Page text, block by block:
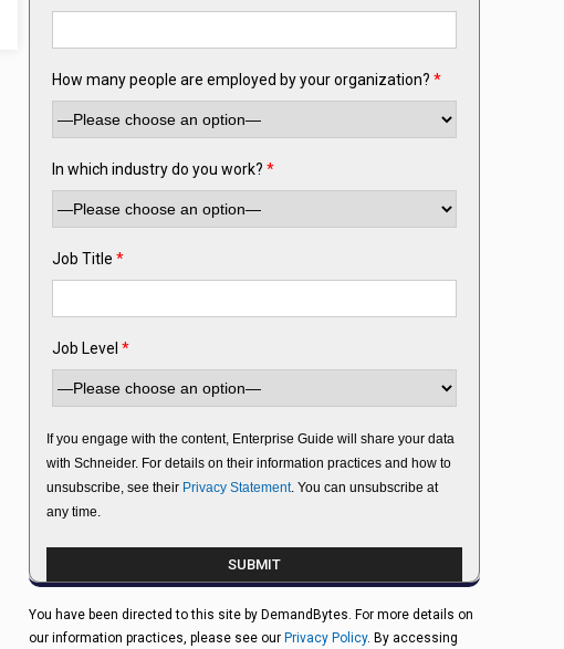
How many people are employed by your organization? *
In which industry do you work? *
Job Title *
Job Level *
If you engage with the content, Enterprise Guide will share your data
with Schneider. For details on their information practices and how to
unsubscribe, see their Privacy Statement. You can unsubscribe at
any time.
You have been directed to this site by DemandBytes. For more details on
our information practices, please see our Privacy Policy. By accessing